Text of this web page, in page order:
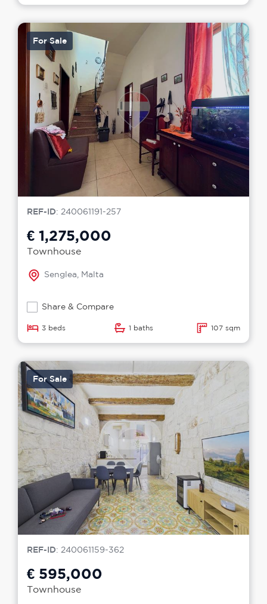
For Sale
REF-ID: 240061191-257
€ 1,275,000
Townhouse
Senglea, Malta
Share & Compare
3 beds 1 baths 107 sqm
For Sale
REF-ID: 240061159-362
€ 595,000
Townhouse